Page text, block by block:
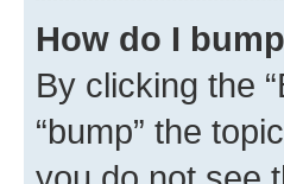
How do I
By clicking the
“bump” the